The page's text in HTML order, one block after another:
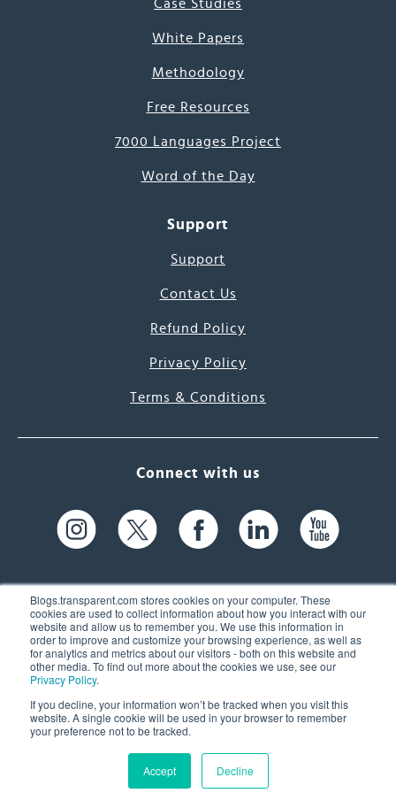
Blogs.transparent.com stores cookies on your computer. These
cookies are used to collect information about how you interact with our
website and allow us to remember you. We use this information in
order to improve and customize your browsing experience, as well as
for analytics and metrics about our visitors - both on this website and
other media. To find out more about the cookies we use, see our
Privacy Policy.
If you decline, your information won’t be tracked when you visit this
website. A single cookie will be used in your browser to remember
your preference not to be tracked.
Accept Decline
Case Studies
White Papers
Methodology
Free Resources
7000 Languages Project
Word of the Day
Support
Support
Contact Us
Refund Policy
Privacy Policy
Terms & Conditions
Connect with us
61 Spit Brook Rd, Suite 104,
Nashua, NH 03060 USA
(603) 262-6300
© 2026 Transparent Language, Inc. All Rights Reserved.